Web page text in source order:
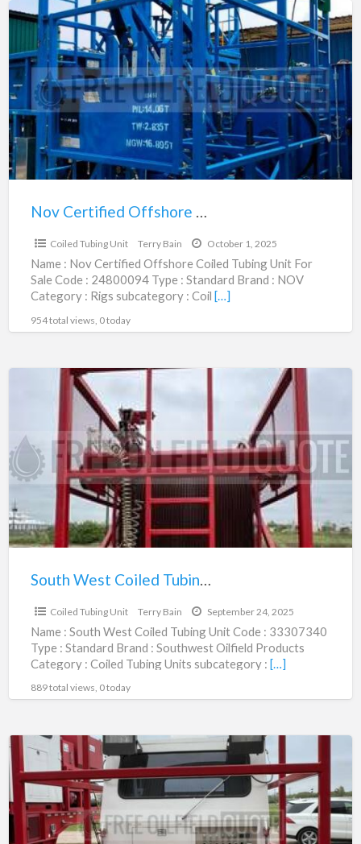
Nov
Certified
Offshore
Coiled
Tubing
Unit
|
24800094
Nov Certified Offshore Coiled Tubing Unit | 24800094
Coiled Tubing Unit Terry Bain October 1, 2025
Name : Nov Certified Offshore Coiled Tubing Unit For
Sale Code : 24800094 Type : Standard Brand : NOV
Category : Rigs subcategory : Coil […]
954 total views, 0 today
Tubing
Unit
33307340
South West Coiled Tubing Unit | 33307340
Coiled Tubing Unit Terry Bain September 24, 2025
Name : South West Coiled Tubing Unit Code : 33307340
Type : Standard Brand : Southwest Oilfield Products
Category : Coiled Tubing Units subcategory : […]
889 total views, 0 today
Offshore
New
Surplus
Coiled
Tubing